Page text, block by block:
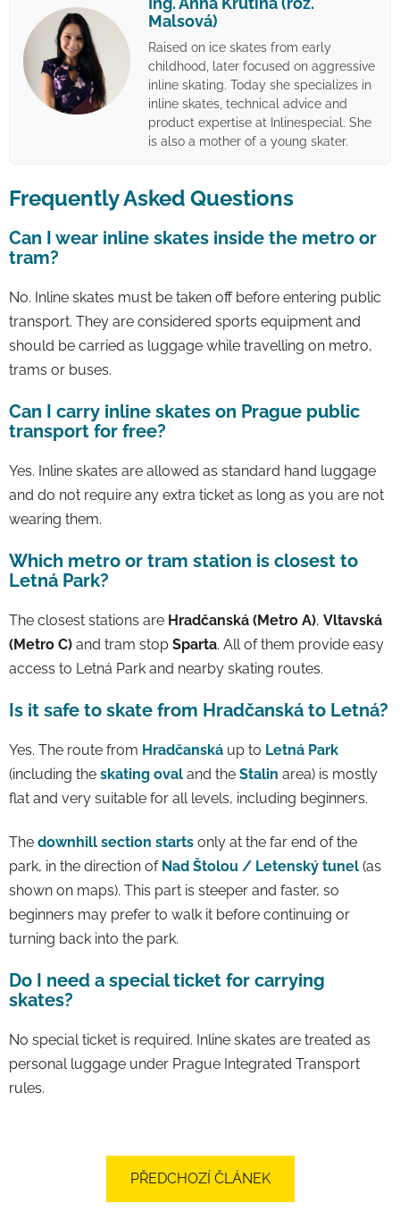
Malsová)
Raised on ice skates from early
childhood, later focused on aggressive
inline skating. Today she specializes in
inline skates, technical advice and
product expertise at Inlinespecial. She
is also a mother of a young skater.
Frequently Asked Questions
Can I wear inline skates inside the metro or
tram?
No. Inline skates must be taken off before entering public
transport. They are considered sports equipment and
should be carried as luggage while travelling on metro,
trams or buses.
Can I carry inline skates on Prague public
transport for free?
Yes. Inline skates are allowed as standard hand luggage
and do not require any extra ticket as long as you are not
wearing them.
Which metro or tram station is closest to
Letná Park?
The closest stations are Hradčanská (Metro A), Vltavská
(Metro C) and tram stop Sparta. All of them provide easy
access to Letná Park and nearby skating routes.
Is it safe to skate from Hradčanská to Letná?
Yes. The route from Hradčanská up to Letná Park
(including the skating oval and the Stalin area) is mostly
flat and very suitable for all levels, including beginners.
The downhill section starts only at the far end of the
park, in the direction of Nad Štolou / Letenský tunel (as
shown on maps). This part is steeper and faster, so
beginners may prefer to walk it before continuing or
turning back into the park.
Do I need a special ticket for carrying
skates?
No special ticket is required. Inline skates are treated as
personal luggage under Prague Integrated Transport
rules.
PŘEDCHOZÍ ČLÁNEK